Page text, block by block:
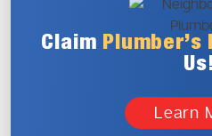
Claim Plumber’s
Learn